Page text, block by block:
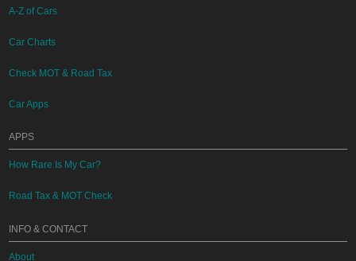
A-Z of Cars
Car Charts
Check MOT & Road Tax
Car Apps
APPS
How Rare Is My Car?
Road Tax & MOT Check
INFO & CONTACT
About